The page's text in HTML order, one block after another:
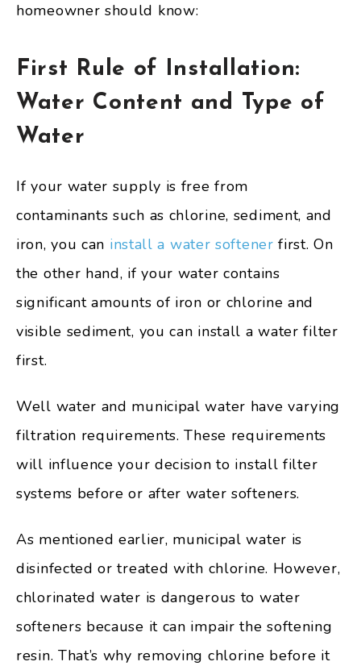
homeowner should know:
First Rule of Installation:
Water Content and Type of
Water
If your water supply is free from
contaminants such as chlorine, sediment, and
iron, you can install a water softener first. On
the other hand, if your water contains
significant amounts of iron or chlorine and
visible sediment, you can install a water filter
first.
Well water and municipal water have varying
filtration requirements. These requirements
will influence your decision to install filter
systems before or after water softeners.
As mentioned earlier, municipal water is
disinfected or treated with chlorine. However,
chlorinated water is dangerous to water
softeners because it can impair the softening
resin. That’s why removing chlorine before it